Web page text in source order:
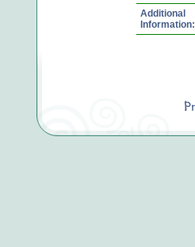
Additional
Information: